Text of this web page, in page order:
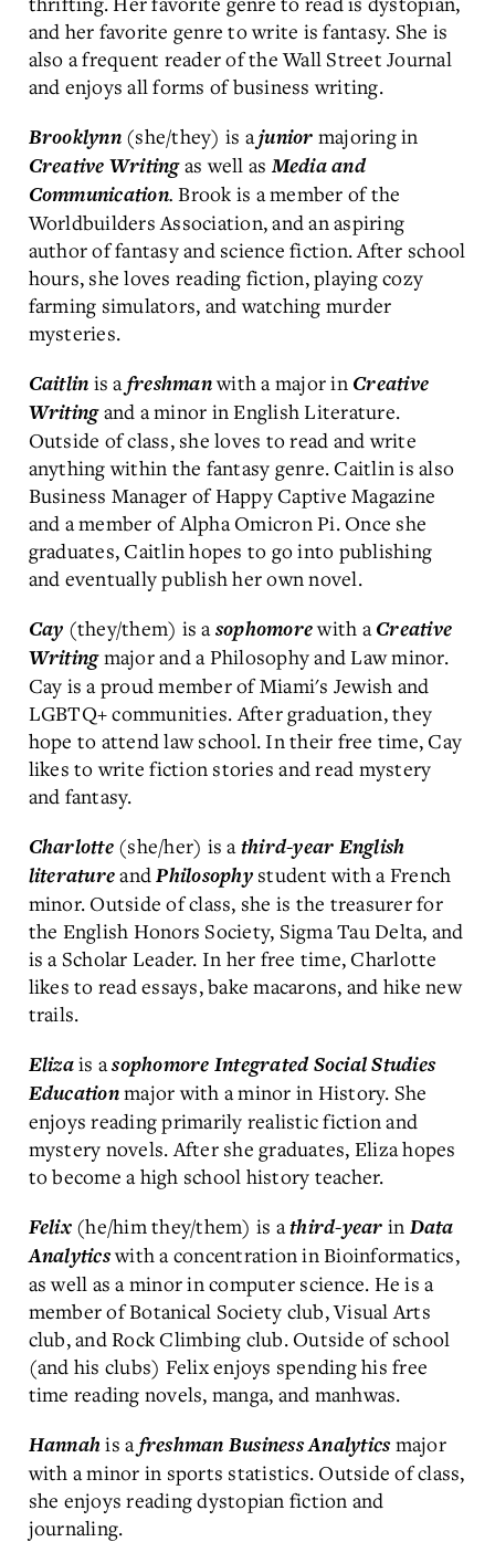
and her favorite genre to write is fantasy. She is
also a frequent reader of the Wall Street Journal
and enjoys all forms of business writing.
Brooklynn(she/they) is ajunior majoring in
Creative Writingas well as Media and
Communication. Brook is a member of the
Worldbuilders Association, and an aspiring
author of fantasy and science fiction. After school
hours, she loves reading fiction, playing cozy
farming simulators, and watching murder
mysteries.
Caitlin is afreshmanwith a major in Creative
Writingand a minor in English Literature.
Outside of class, she loves to read and write
anything within the fantasy genre. Caitlin is also
Business Manager of Happy Captive Magazine
and a member of Alpha Omicron Pi. Once she
graduates, Caitlin hopes to go into publishing
and eventually publish her own novel.
Cay (they/them) is asophomorewith aCreative
Writingmajor and a Philosophy and Law minor.
Cay is a proud member of Miami's Jewish and
LGBTQ+ communities. After graduation, they
hope to attend law school. In their free time, Cay
likes to write fiction stories and read mystery
and fantasy.
Charlotte(she/her) is athird-year English
literatureandPhilosophystudent with a French
minor. Outside of class, she is the treasurer for
the English Honors Society, Sigma Tau Delta, and
is a Scholar Leader. In her free time, Charlotte
likes to read essays, bake macarons, and hike new
trails.
Elizais asophomore Integrated Social Studies
Educationmajor with a minor in History. She
enjoys reading primarily realistic fiction and
mystery novels. After she graduates, Eliza hopes
to become a high school history teacher.
Felix(he/him they/them) is athird-year in Data
Analyticswith a concentration in Bioinformatics,
as well as a minor in computer science. He is a
member of Botanical Society club, Visual Arts
club, and Rock Climbing club. Outside of school
(and his clubs) Felix enjoys spending his free
time reading novels, manga, and manhwas.
Hannahis afreshman Business Analyticsmajor
with a minor in sports statistics. Outside of class,
she enjoys reading dystopian fiction and
journaling.